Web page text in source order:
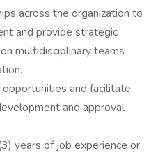
across the organization to
and provide strategic
multidisciplinary teams
and facilitate
and approval
years of job experience or